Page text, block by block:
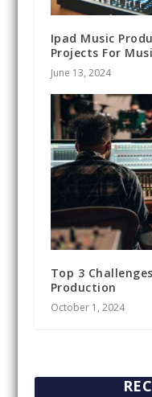
Ipad Music
Projects For
June 13, 2024
Top 3
Production
October 1, 2024